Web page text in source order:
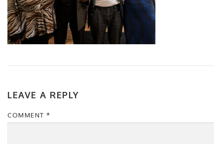
LEAVE A REPLY
COMMENT *